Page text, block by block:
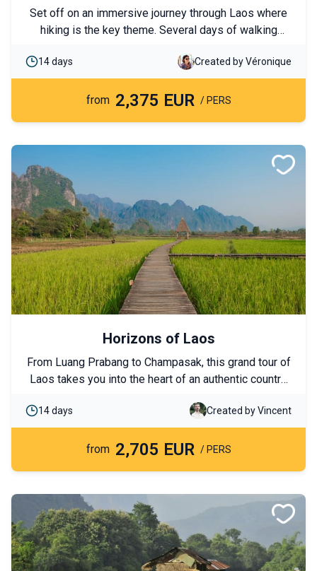
with ethnic groups
Set off on an immersive journey through Laos where
hiking is the key theme. Several days of walking
discover spectacular landscapes and local cultures.
End your trip with ancestral temples and the country’s
must-see cities.
14 days Created by Véronique
from 2,375 EUR / PERS
Horizons of Laos
From Luang Prabang to Champasak, this grand tour of
Laos takes you into the heart of an authentic country,
the south. UNESCO-listed temples, cruises on the
Mekong, ethnic encounters, and immersions in
unspoiled nature come together to form a
14 days Created by Vincent
from 2,705 EUR / PERS